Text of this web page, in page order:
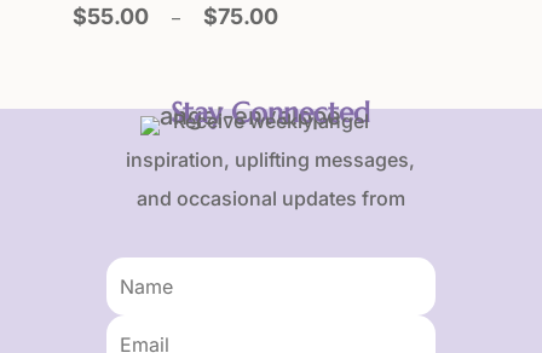
Rated
5.00
$55.00 – $75.00
$75.00
Stay Connected
Receive weekly angel
inspiration, uplifting messages,
and occasional updates from